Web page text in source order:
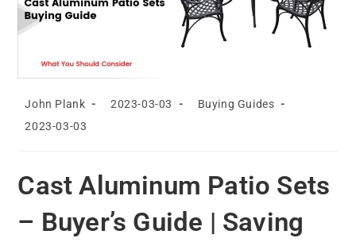
Post
John Plank
Post
2023-03-03
Post
Buying Guides
Post
2023-03-03
Cast Aluminum Patio Sets
– Buyer’s Guide | Saving